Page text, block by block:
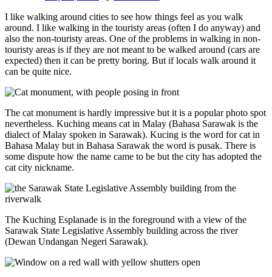
I like walking around cities to see how things feel as you walk
around. I like walking in the touristy areas (often I do anyway) and
also the non-touristy areas. One of the problems in walking in non-
touristy areas is if they are not meant to be walked around (cars are
expected) then it can be pretty boring. But if locals walk around it
can be quite nice.
The cat monument is hardly impressive but it is a popular photo spot
nevertheless. Kuching means cat in Malay (Bahasa Sarawak is the
dialect of Malay spoken in Sarawak). Kucing is the word for cat in
Bahasa Malay but in Bahasa Sarawak the word is pusak. There is
some dispute how the name came to be but the city has adopted the
cat city nickname.
The Kuching Esplanade is in the foreground with a view of the
Sarawak State Legislative Assembly building across the river
(Dewan Undangan Negeri Sarawak).